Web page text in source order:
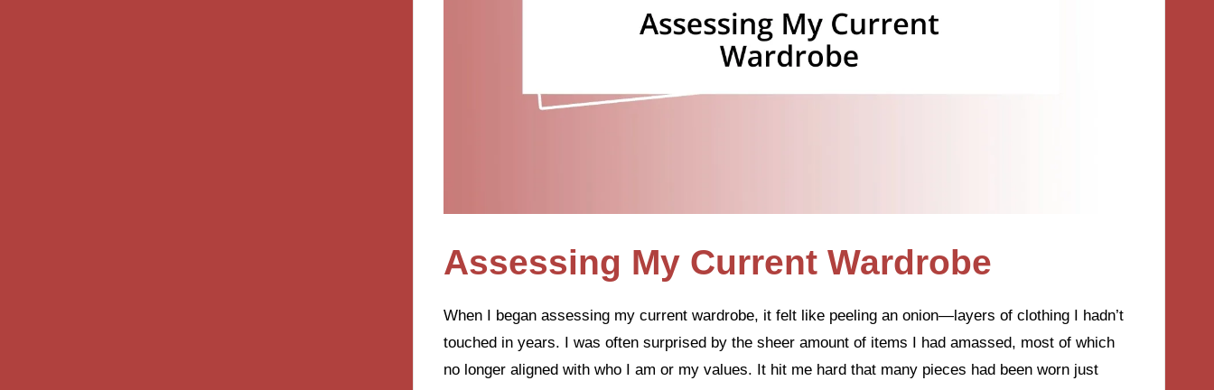
Assessing My Current Wardrobe
When I began assessing my current wardrobe, it felt like peeling an onion—layers of clothing I hadn’t
touched in years. I was often surprised by the sheer amount of items I had amassed, most of which
no longer aligned with who I am or my values. It hit me hard that many pieces had been worn just